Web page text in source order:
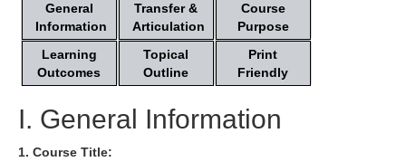
General
Information
Transfer &
Articulation
Course
Purpose
Learning
Outcomes
Topical
Outline
Print
Friendly
I. General Information
1. Course Title: